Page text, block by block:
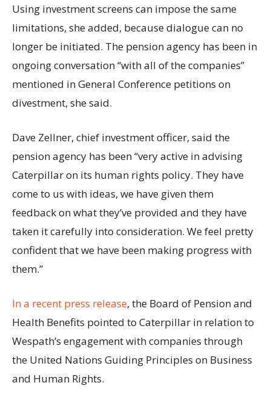
Using investment screens can impose the same
limitations, she added, because dialogue can no
longer be initiated. The pension agency has been in
ongoing conversation “with all of the companies”
mentioned in General Conference petitions on
divestment, she said.
Dave Zellner, chief investment officer, said the
pension agency has been “very active in advising
Caterpillar on its human rights policy. They have
come to us with ideas, we have given them
feedback on what they’ve provided and they have
taken it carefully into consideration. We feel pretty
confident that we have been making progress with
them.”
In a recent press release, the Board of Pension and
Health Benefits pointed to Caterpillar in relation to
Wespath’s engagement with companies through
the United Nations Guiding Principles on Business
and Human Rights.